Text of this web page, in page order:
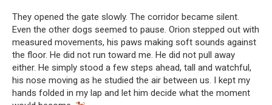
They opened the gate slowly. The corridor became silent.
Even the other dogs seemed to pause. Orion stepped out with
measured movements, his paws making soft sounds against
the floor. He did not run toward me. He did not pull away
either. He simply stood a few steps ahead, tall and watchful,
his nose moving as he studied the air between us. I kept my
hands folded in my lap and let him decide what the moment